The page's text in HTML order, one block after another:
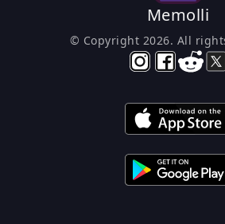
Memolli
© Copyright 2026. All